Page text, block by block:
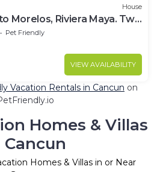
House
Morelos, Riviera Maya. Two
Pet Friendly
VIEW AVAILABILITY
Vacation Rentals in Cancun on
Homes & Villas
Cancun
Homes & Villas in or Near